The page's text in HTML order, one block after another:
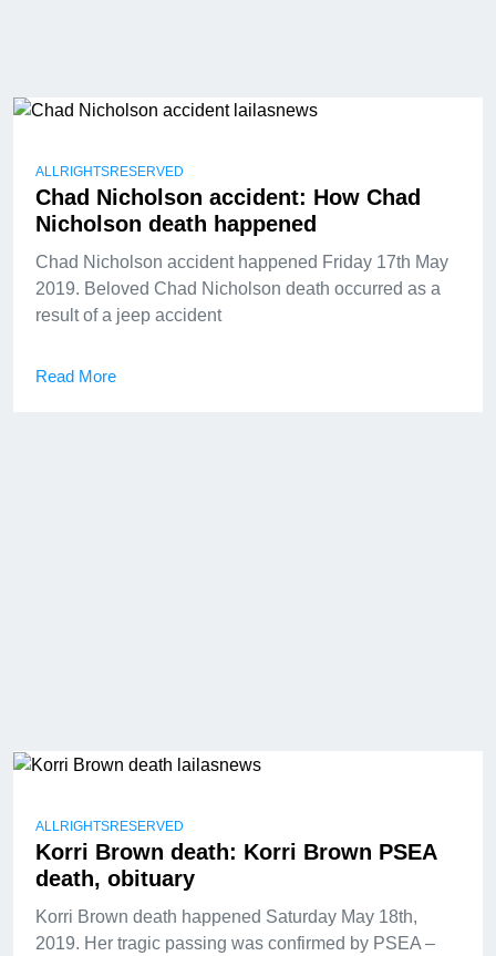
ALLRIGHTSRESERVED
Chad Nicholson accident: How Chad
Nicholson death happened
Chad Nicholson accident happened Friday 17th May
2019. Beloved Chad Nicholson death occurred as a
result of a jeep accident
Read More
ALLRIGHTSRESERVED
Korri Brown death: Korri Brown PSEA
death, obituary
Korri Brown death happened Saturday May 18th,
2019. Her tragic passing was confirmed by PSEA –